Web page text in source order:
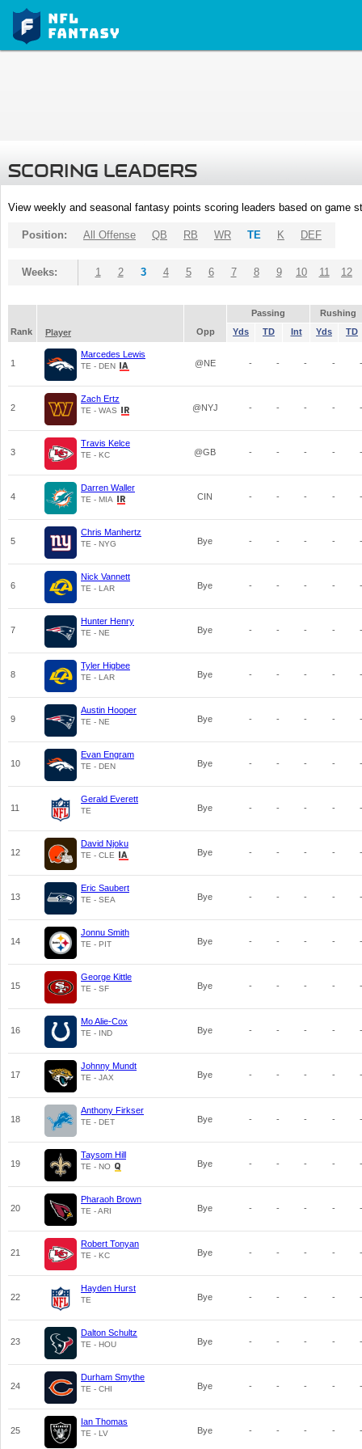
SCORING LEADERS
View weekly and seasonal fantasy points scoring leaders based on game
Position: All Offense QB RB WR TE K DEF
Weeks: 1 2 3 4 5 6 7 8 9 10 11 12
Passing
Rushing
Rank
Player Opp Yds TD Int Yds TD
1
Marcedes Lewis
TE - DEN @NE - - - - -
2
Zach Ertz
TE - WAS @NYJ - - - - -
3
Travis Kelce
TE - KC @GB - - - - -
4
Darren Waller
TE - MIA CIN - - - - -
5
Chris Manhertz
TE - NYG Bye - - - - -
6
Nick Vannett
TE - LAR Bye - - - - -
7
Hunter Henry
TE - NE Bye - - - - -
8
Tyler Higbee
TE - LAR Bye - - - - -
9
Austin Hooper
TE - NE Bye - - - - -
10
Evan Engram
TE - DEN Bye - - - - -
11
Gerald Everett
TE Bye - - - - -
12
David Njoku
TE - CLE Bye - - - - -
13
Eric Saubert
TE - SEA Bye - - - - -
14
Jonnu Smith
TE - PIT Bye - - - - -
15
George Kittle
TE - SF Bye - - - - -
16
Mo Alie-Cox
TE - IND Bye - - - - -
17
Johnny Mundt
TE - JAX Bye - - - - -
18
Anthony Firkser
TE - DET Bye - - - - -
19
Taysom Hill
TE - NO Bye - - - - -
20
Pharaoh Brown
TE - ARI Bye - - - - -
21
Robert Tonyan
TE - KC Bye - - - - -
22
Hayden Hurst
TE Bye - - - - -
23
Dalton Schultz
TE - HOU Bye - - - - -
24
Durham Smythe
TE - CHI Bye - - - - -
25
Ian Thomas
TE - LV Bye - - - - -